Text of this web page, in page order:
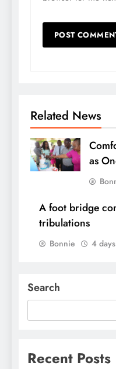
Related News
as
A foot bridge
tribulations
Bonnie 4
Search
Recent Posts